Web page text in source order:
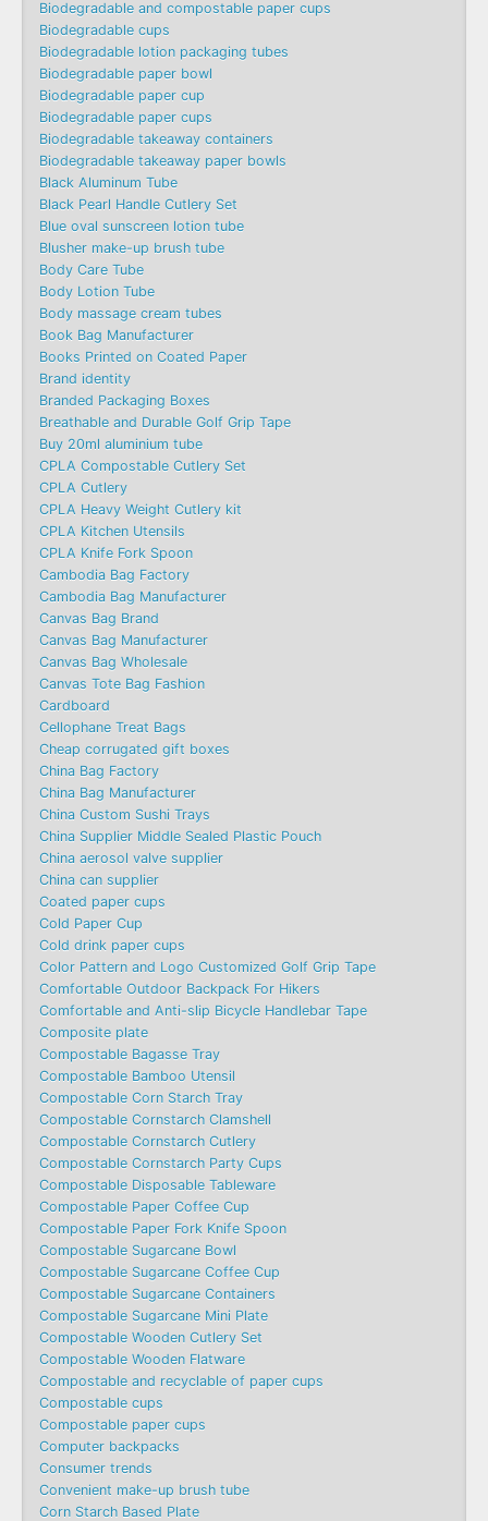
Biodegradable and compostable paper cups
Biodegradable cups
Biodegradable lotion packaging tubes
Biodegradable paper bowl
Biodegradable paper cup
Biodegradable paper cups
Biodegradable takeaway containers
Biodegradable takeaway paper bowls
Black Aluminum Tube
Black Pearl Handle Cutlery Set
Blue oval sunscreen lotion tube
Blusher make-up brush tube
Body Care Tube
Body Lotion Tube
Body massage cream tubes
Book Bag Manufacturer
Books Printed on Coated Paper
Brand identity
Branded Packaging Boxes
Breathable and Durable Golf Grip Tape
Buy 20ml aluminium tube
CPLA Compostable Cutlery Set
CPLA Cutlery
CPLA Heavy Weight Cutlery kit
CPLA Kitchen Utensils
CPLA Knife Fork Spoon
Cambodia Bag Factory
Cambodia Bag Manufacturer
Canvas Bag Brand
Canvas Bag Manufacturer
Canvas Bag Wholesale
Canvas Tote Bag Fashion​
Cardboard
Cellophane Treat Bags
Cheap corrugated gift boxes
China Bag Factory
China Bag Manufacturer
China Custom Sushi Trays
China Supplier Middle Sealed Plastic Pouch
China aerosol valve supplier
China can supplier
Coated paper cups
Cold Paper Cup
Cold drink paper cups
Color Pattern and Logo Customized Golf Grip Tape
Comfortable Outdoor Backpack For Hikers
Comfortable and Anti-slip Bicycle Handlebar Tape
Composite plate
Compostable Bagasse Tray
Compostable Bamboo Utensil
Compostable Corn Starch Tray
Compostable Cornstarch Clamshell
Compostable Cornstarch Cutlery
Compostable Cornstarch Party Cups
Compostable Disposable Tableware
Compostable Paper Coffee Cup
Compostable Paper Fork Knife Spoon
Compostable Sugarcane Bowl
Compostable Sugarcane Coffee Cup
Compostable Sugarcane Containers
Compostable Sugarcane Mini Plate
Compostable Wooden Cutlery Set
Compostable Wooden Flatware
Compostable and recyclable of paper cups
Compostable cups
Compostable paper cups
Computer backpacks
Consumer trends
Convenient make-up brush tube
Corn Starch Based Plate